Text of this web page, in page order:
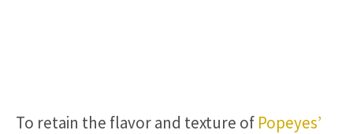
To retain the flavor and texture of Popeyes’